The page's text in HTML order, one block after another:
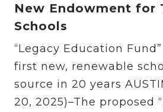
New Endowment for
Schools
“Legacy Education
first new, renewable
source in 20 years
20, 2025)–The proposed